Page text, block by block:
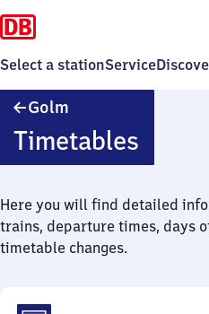
Select a stationService
Golm
Timetables
Here you will find detailed
trains, departure times, days
timetable changes.